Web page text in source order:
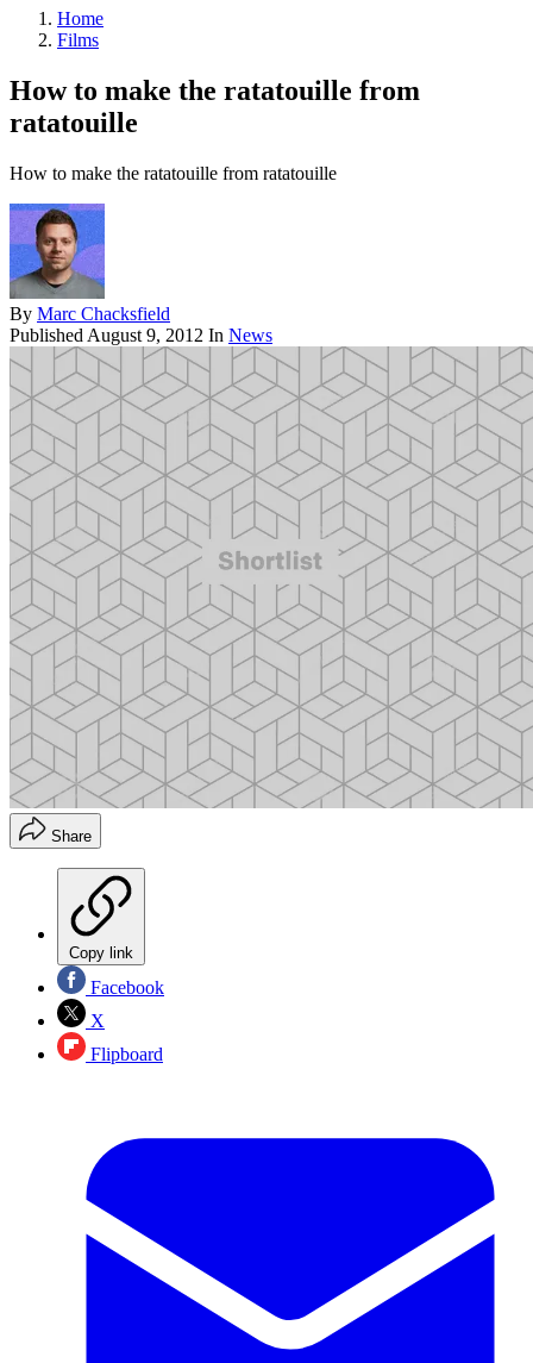
Home
Films
How to make the ratatouille from
ratatouille
How to make the ratatouille from ratatouille
By Marc Chacksfield
Published August 9, 2012 In News
Share
Copy link
Facebook
X
Flipboard